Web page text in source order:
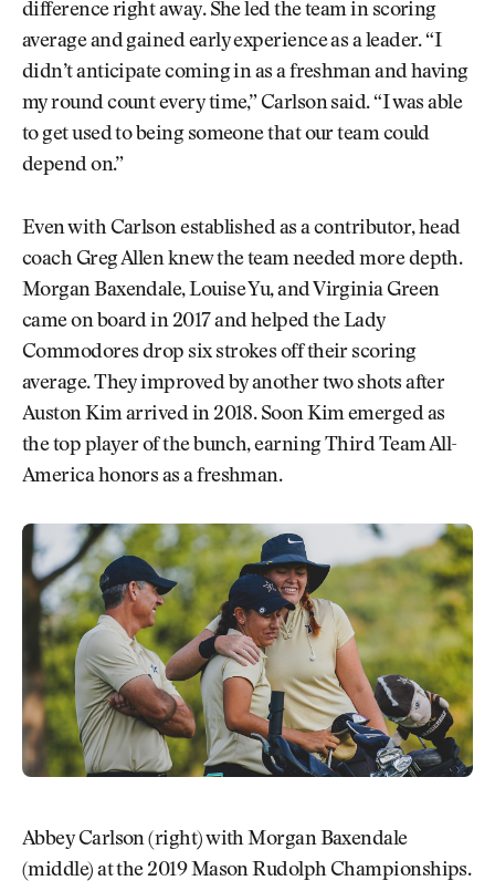
difference right away. She led the team in scoring
average and gained early experience as a leader. “I
didn’t anticipate coming in as a freshman and having
my round count every time,” Carlson said. “I was able
to get used to being someone that our team could
depend on.”
Even with Carlson established as a contributor, head
coach Greg Allen knew the team needed more depth.
Morgan Baxendale, Louise Yu, and Virginia Green
came on board in 2017 and helped the Lady
Commodores drop six strokes off their scoring
average. They improved by another two shots after
Auston Kim arrived in 2018. Soon Kim emerged as
the top player of the bunch, earning Third Team All-
America honors as a freshman.
Abbey Carlson (right) with Morgan Baxendale
(middle) at the 2019 Mason Rudolph Championships.